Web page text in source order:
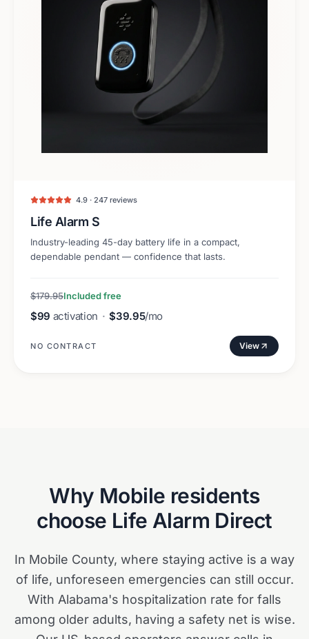
4.9 · 247 reviews
Life Alarm S
Industry-leading 45-day battery life in a compact,
dependable pendant — confidence that lasts.
$179.95Included free
$99 activation · $39.95/mo
NO CONTRACT View
Why Mobile residents
choose Life Alarm Direct
In Mobile County, where staying active is a way
of life, unforeseen emergencies can still occur.
With Alabama's hospitalization rate for falls
among older adults, having a safety net is wise.